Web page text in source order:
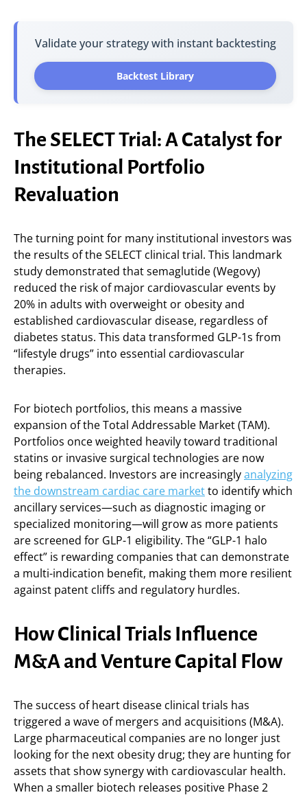
Validate your strategy with instant backtesting
Backtest Library
The SELECT Trial: A Catalyst for
Institutional Portfolio
Revaluation
The turning point for many institutional investors was
the results of the SELECT clinical trial. This landmark
study demonstrated that semaglutide (Wegovy)
reduced the risk of major cardiovascular events by
20% in adults with overweight or obesity and
established cardiovascular disease, regardless of
diabetes status. This data transformed GLP-1s from
“lifestyle drugs” into essential cardiovascular
therapies.
For biotech portfolios, this means a massive
expansion of the Total Addressable Market (TAM).
Portfolios once weighted heavily toward traditional
statins or invasive surgical technologies are now
being rebalanced. Investors are increasinglyanalyzing
the downstream cardiac care marketto identify which
ancillary services—such as diagnostic imaging or
specialized monitoring—will grow as more patients
are screened for GLP-1 eligibility. The “GLP-1 halo
effect” is rewarding companies that can demonstrate
a multi-indication benefit, making them more resilient
against patent cliffs and regulatory hurdles.
How Clinical Trials Influence
M&A and Venture Capital Flow
The success of heart disease clinical trials has
triggered a wave of mergers and acquisitions (M&A).
Large pharmaceutical companies are no longer just
looking for the next obesity drug; they are hunting for
assets that show synergy with cardiovascular health.
When a smaller biotech releases positive Phase 2